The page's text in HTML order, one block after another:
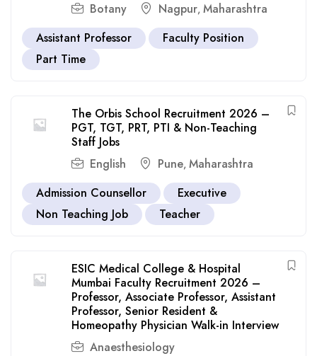
Botany
Nagpur, Maharashtra
Assistant Professor
Faculty Position
Part Time
The Orbis School Recruitment 2026 –
PGT, TGT, PRT, PTI & Non-Teaching
Staff Jobs
English
Pune, Maharashtra
Admission Counsellor
Executive
Non Teaching Job
Teacher
ESIC Medical College & Hospital
Mumbai Faculty Recruitment 2026 –
Professor, Associate Professor, Assistant
Professor, Senior Resident &
Homeopathy Physician Walk-in Interview
Anaesthesiology